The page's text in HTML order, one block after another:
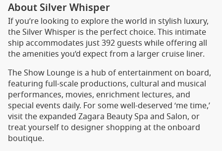
About Silver Whisper
If you’re looking to explore the world in stylish luxury,
the Silver Whisper is the perfect choice. This intimate
ship accommodates just 392 guests while offering all
the amenities you’d expect from a larger cruise liner.
The Show Lounge is a hub of entertainment on board,
featuring full-scale productions, cultural and musical
performances, movies, enrichment lectures, and
special events daily. For some well-deserved ‘me time,’
visit the expanded Zagara Beauty Spa and Salon, or
treat yourself to designer shopping at the onboard
boutique.